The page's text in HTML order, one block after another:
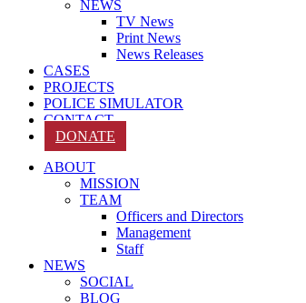
NEWS
TV News
Print News
News Releases
CASES
PROJECTS
POLICE SIMULATOR
CONTACT
DONATE
ABOUT
MISSION
TEAM
Officers and Directors
Management
Staff
NEWS
SOCIAL
BLOG